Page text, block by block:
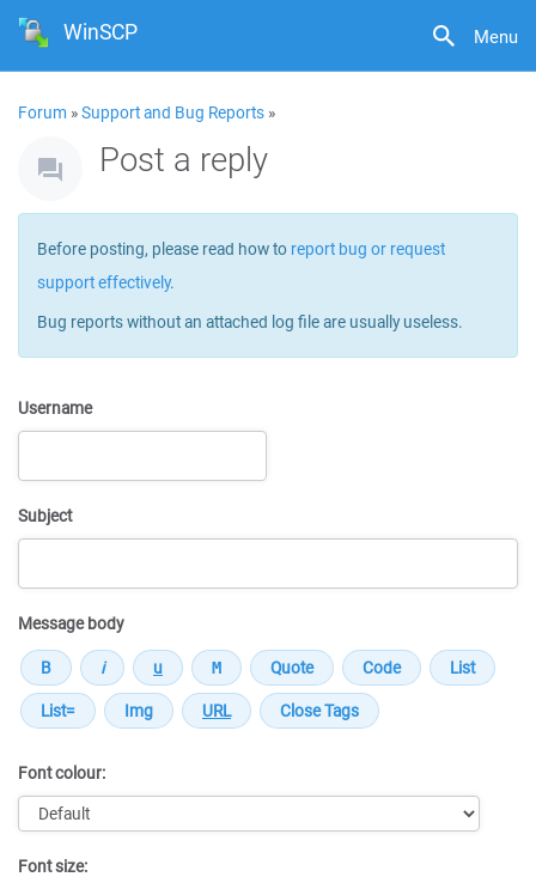
Menu
WinSCP
Forum »Support and Bug Reports »
Post a reply
Before posting, please read how to report bug or request
support effectively.
Bug reports without an attached log file are usually useless.
Username
Subject
Message body
Font colour:
Font size: